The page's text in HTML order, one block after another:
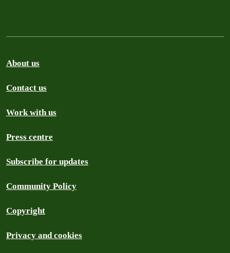
About us
Contact us
Work with us
Press centre
Subscribe for updates
Community Policy
Copyright
Privacy and cookies